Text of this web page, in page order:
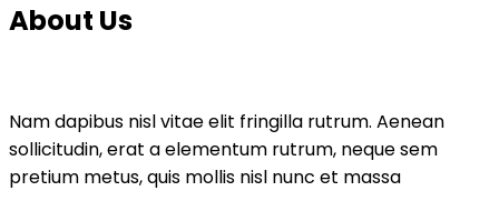
About Us
Nam dapibus nisl vitae elit fringilla rutrum. Aenean
sollicitudin, erat a elementum rutrum, neque sem
pretium metus, quis mollis nisl nunc et massa